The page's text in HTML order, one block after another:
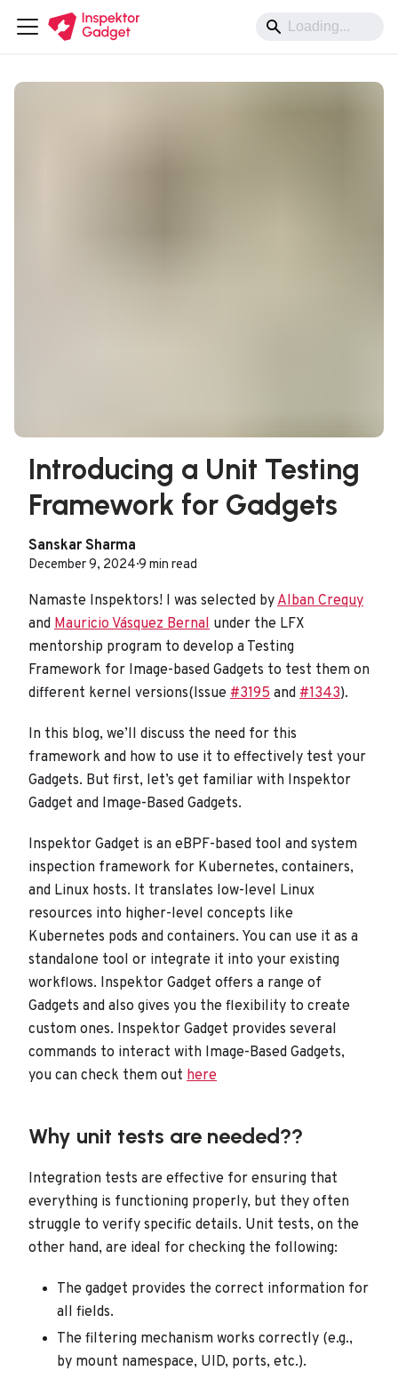
Introducing a Unit Testing
Framework for Gadgets
Sanskar Sharma
December 9, 2024·9 min read
Namaste Inspektors! I was selected byAlban Crequy
and Mauricio Vásquez Bernal under the LFX
mentorship program to develop a Testing
Framework for Image-based Gadgets to test them on
different kernel versions(Issue #3195 and #1343).
In this blog, we’ll discuss the need for this
framework and how to use it to effectively test your
Gadgets. But first, let’s get familiar with Inspektor
Gadget and Image-Based Gadgets.
Inspektor Gadget is an eBPF-based tool and system
inspection framework for Kubernetes, containers,
and Linux hosts. It translates low-level Linux
resources into higher-level concepts like
Kubernetes pods and containers. You can use it as a
standalone tool or integrate it into your existing
workflows. Inspektor Gadget offers a range of
Gadgets and also gives you the flexibility to create
custom ones. Inspektor Gadget provides several
commands to interact with Image-Based Gadgets,
you can check them out here
Why unit tests are needed??
Integration tests are effective for ensuring that
everything is functioning properly, but they often
struggle to verify specific details. Unit tests, on the
other hand, are ideal for checking the following:
The gadget provides the correct information for
all fields.
The filtering mechanism works correctly (e.g.,
by mount namespace, UID, ports, etc.).